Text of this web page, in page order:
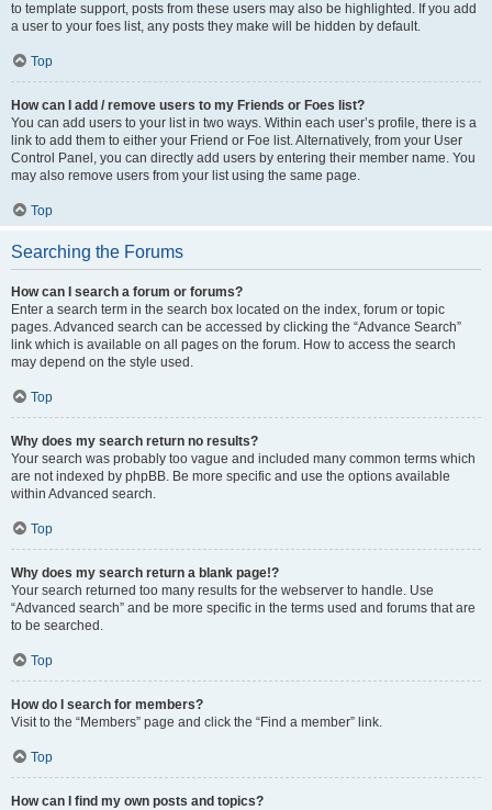
to template support, posts from these users may also be highlighted. If you add
a user to your foes list, any posts they make will be hidden by default.
Top
How can I add / remove users to my Friends or Foes list?
You can add users to your list in two ways. Within each user’s profile, there is a
link to add them to either your Friend or Foe list. Alternatively, from your User
Control Panel, you can directly add users by entering their member name. You
may also remove users from your list using the same page.
Top
Searching the Forums
How can I search a forum or forums?
Enter a search term in the search box located on the index, forum or topic
pages. Advanced search can be accessed by clicking the “Advance Search”
link which is available on all pages on the forum. How to access the search
may depend on the style used.
Top
Why does my search return no results?
Your search was probably too vague and included many common terms which
are not indexed by phpBB. Be more specific and use the options available
within Advanced search.
Top
Why does my search return a blank page!?
Your search returned too many results for the webserver to handle. Use
“Advanced search” and be more specific in the terms used and forums that are
to be searched.
Top
How do I search for members?
Visit to the “Members” page and click the “Find a member” link.
Top
How can I find my own posts and topics?